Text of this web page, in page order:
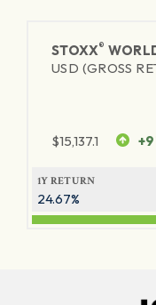
STOXX®
USD (GROSS
$15,137.1
1Y RETURN
24.67%